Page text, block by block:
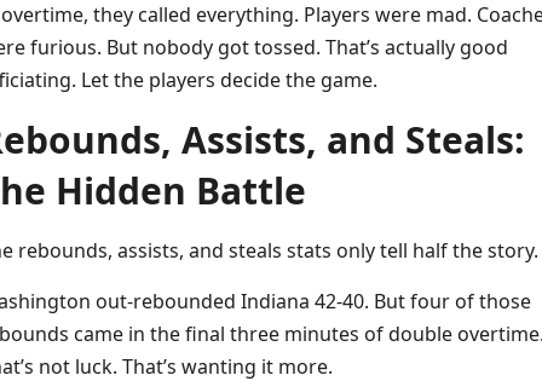
they called everything. Players were mad.
furious. But nobody got tossed. That’s actually good
Let the players decide the game.
Assists, and Steals:
Hidden Battle
rebounds, assists, and steals stats only tell half the story.
out-rebounded Indiana 42-40. But four of those
came in the final three minutes of double
not luck. That’s wanting it more.